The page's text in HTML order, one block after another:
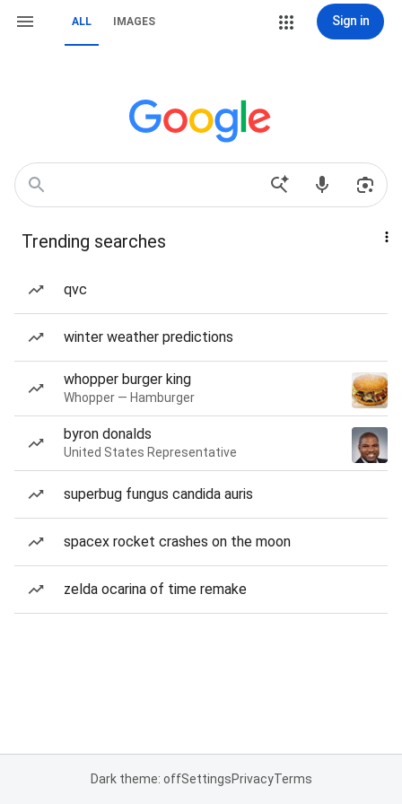
ALL IMAGES Sign in
Trending searches
qvc
winter weather predictions
whopper burger king
Whopper — Hamburger
byron donalds
United States Representative
superbug fungus candida auris
spacex rocket crashes on the moon
zelda ocarina of time remake
Dark theme: offSettingsPrivacyTerms